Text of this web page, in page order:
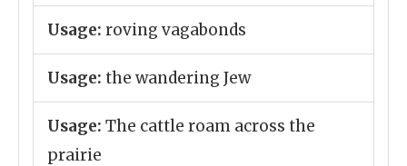
Usage: roving vagabonds
Usage: the wandering Jew
Usage: The cattle roam across the
prairie